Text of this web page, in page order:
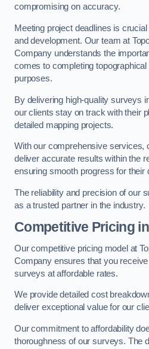
compromising on accuracy.
Meeting project deadlines is
and development. Our team at
Company understands the
comes to completing
purposes.
By delivering high-quality surveys
our clients stay on track with their
detailed mapping projects.
With our comprehensive services,
deliver accurate results within the
ensuring smooth progress for their
The reliability and precision of our
as a trusted partner in the industry.
Competitive Pricing
Our competitive pricing model at
Company ensures that you
surveys at affordable rates.
We provide detailed cost
deliver exceptional value for our
Our commitment to affordability
thoroughness of our surveys. The